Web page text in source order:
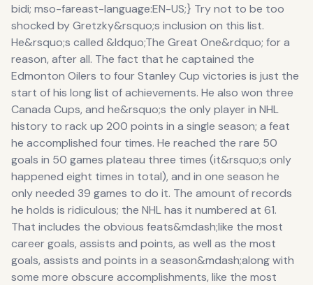
bidi; mso-fareast-language:EN-US;} Try not to be too
shocked by Gretzky&rsquo;s inclusion on this list.
He&rsquo;s called &ldquo;The Great One&rdquo; for a
reason, after all. The fact that he captained the
Edmonton Oilers to four Stanley Cup victories is just the
start of his long list of achievements. He also won three
Canada Cups, and he&rsquo;s the only player in NHL
history to rack up 200 points in a single season; a feat
he accomplished four times. He reached the rare 50
goals in 50 games plateau three times (it&rsquo;s only
happened eight times in total), and in one season he
only needed 39 games to do it. The amount of records
he holds is ridiculous; the NHL has it numbered at 61.
That includes the obvious feats&mdash;like the most
career goals, assists and points, as well as the most
goals, assists and points in a season&mdash;along with
some more obscure accomplishments, like the most